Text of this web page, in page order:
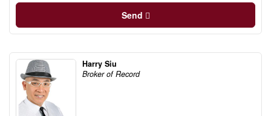
Send
Harry Siu
Broker of Record